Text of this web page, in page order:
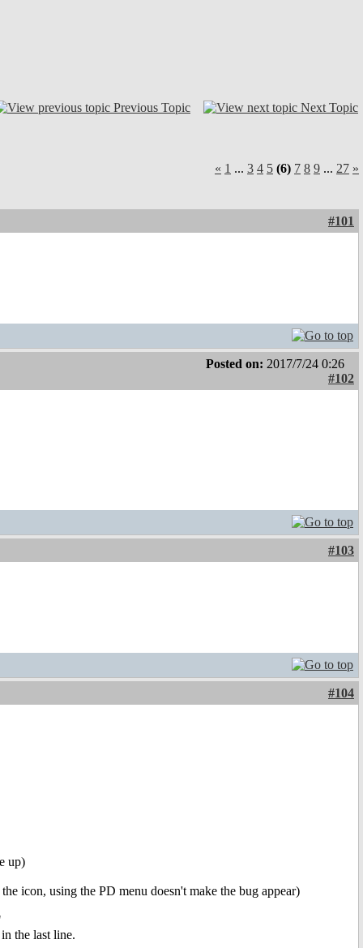
Previous Topic Next Topic
« 1 ... 3 4 5 (6) 7 8 9 ... 27 »
#101
Posted on: 2017/7/24 0:26
#102
#103
#104
up)
icon, using the PD menu doesn't make the bug appear)
the last line.